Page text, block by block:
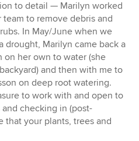
to detail — Marilyn worked
to remove debris and
In May/June when we
drought, Marilyn came back a
her own to water (she
and then with me to
on deep root watering.
to work with and open to
checking in (post-
that your plants, trees and